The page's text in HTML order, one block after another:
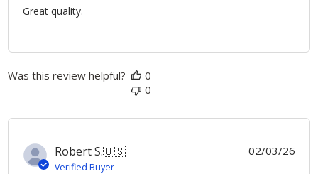
Great quality.
Was this review helpful?
0
0
Robert S.🇺🇸
Verified Buyer
02/03/26